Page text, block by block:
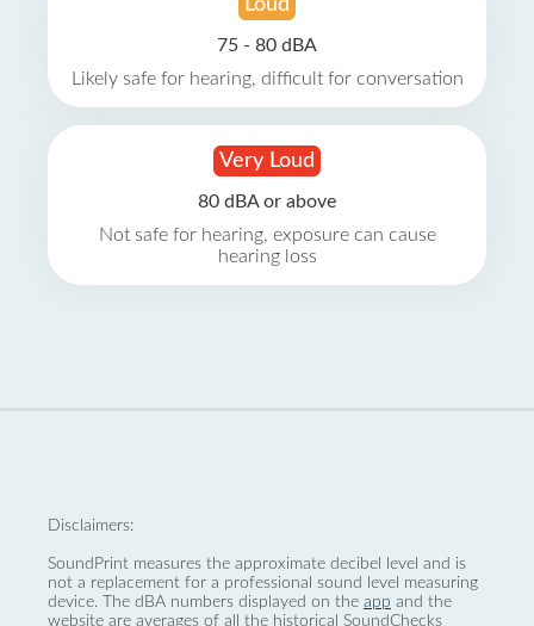
Loud
75 - 80 dBA
Likely safe for hearing, difficult for conversation
Very Loud
80 dBA or above
Not safe for hearing, exposure can cause
hearing loss
Disclaimers:
SoundPrint measures the approximate decibel level and is
not a replacement for a professional sound level measuring
device. The dBA numbers displayed on the app and the
website are averages of all the historical SoundChecks